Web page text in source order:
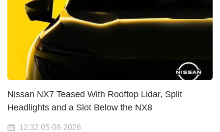
Nissan NX7 Teased With Rooftop Lidar, Split
Headlights and a Slot Below the NX8
12:32 05-08-2026